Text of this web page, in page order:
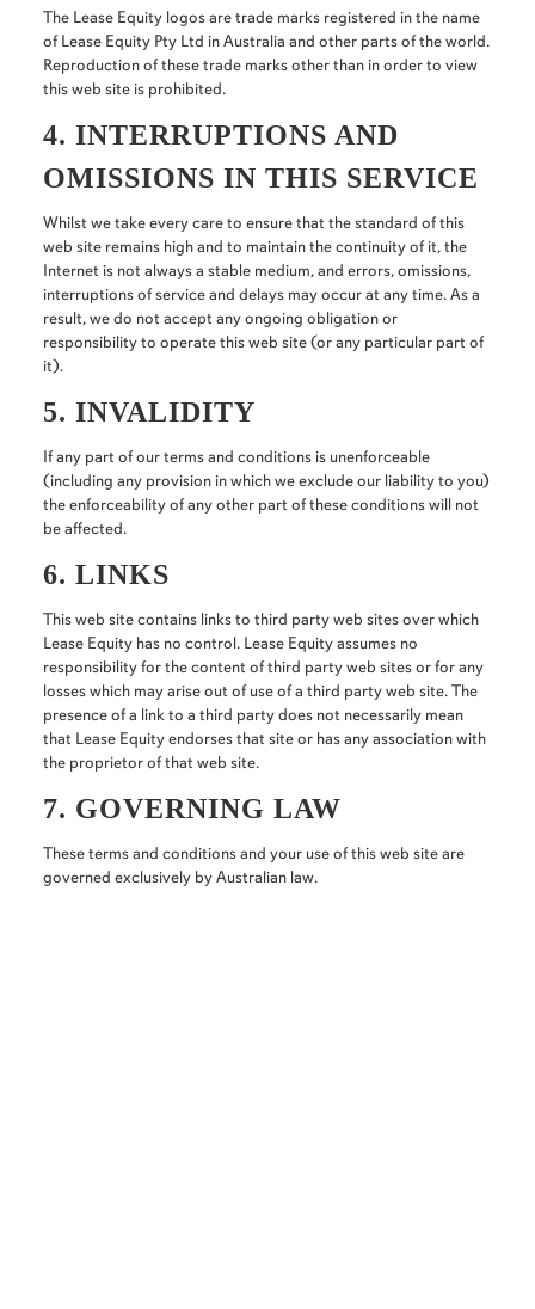
The Lease Equity logos are trade marks registered in the name
of Lease Equity Pty Ltd in Australia and other parts of the world.
Reproduction of these trade marks other than in order to view
this web site is prohibited.
4. INTERRUPTIONS AND
OMISSIONS IN THIS SERVICE
Whilst we take every care to ensure that the standard of this
web site remains high and to maintain the continuity of it, the
Internet is not always a stable medium, and errors, omissions,
interruptions of service and delays may occur at any time. As a
result, we do not accept any ongoing obligation or
responsibility to operate this web site (or any particular part of
it).
5. INVALIDITY
If any part of our terms and conditions is unenforceable
(including any provision in which we exclude our liability to you)
the enforceability of any other part of these conditions will not
be affected.
6. LINKS
This web site contains links to third party web sites over which
Lease Equity has no control. Lease Equity assumes no
responsibility for the content of third party web sites or for any
losses which may arise out of use of a third party web site. The
presence of a link to a third party does not necessarily mean
that Lease Equity endorses that site or has any association with
the proprietor of that web site.
7. GOVERNING LAW
These terms and conditions and your use of this web site are
governed exclusively by Australian law.